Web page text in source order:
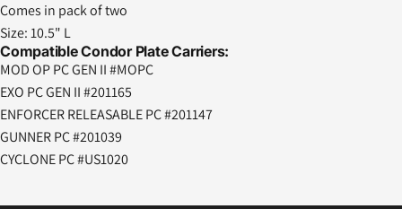
Comes in pack of two
Size: 10.5" L
Compatible Condor Plate Carriers:
MOD OP PC GEN II #MOPC
EXO PC GEN II #201165
ENFORCER RELEASABLE PC #201147
GUNNER PC #201039
CYCLONE PC #US1020